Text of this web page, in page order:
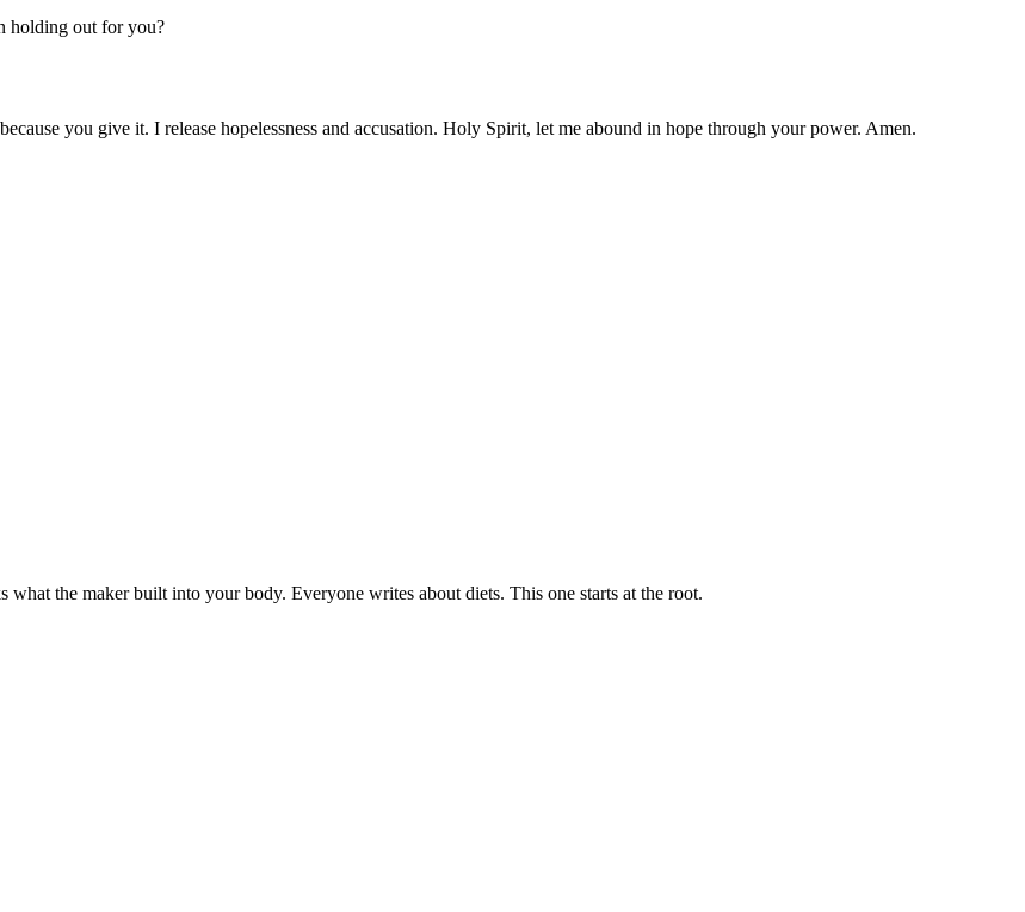
holding out for you?
you give it. I release hopelessness and accusation. Holy Spirit, let me abound in hope through your power. Amen.
the maker built into your body. Everyone writes about diets. This one starts at the root.